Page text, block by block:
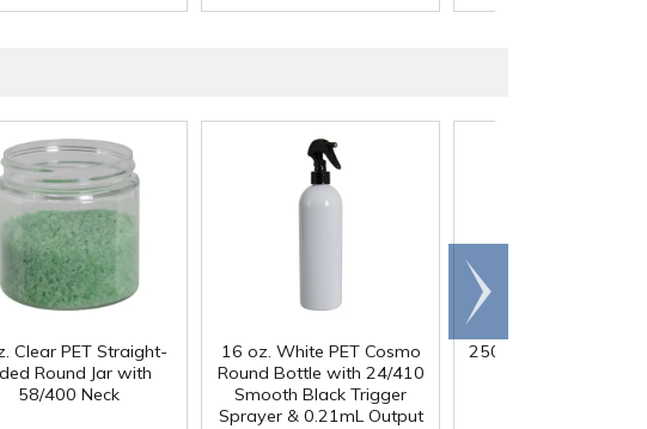
Clear PET Straight-
Round Jar with
58/400 Neck
16 oz. White PET Cosmo
Round Bottle with 24/410
Smooth Black Trigger
Sprayer & 0.21mL Output
250mL HDPE Wide
Scroll
right